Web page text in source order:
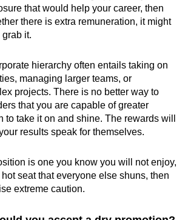
that would help your career, then
there is extra remuneration, it might
it.
hierarchy often entails taking on
managing larger teams, or
projects. There is no better way to
that you are capable of greater
to take it on and shine. The rewards will
results speak for themselves.
is one you know you will not enjoy,
seat that everyone else shuns, then
extreme caution.